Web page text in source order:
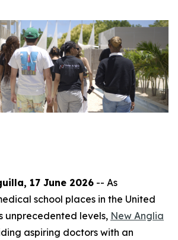
17 June 2026 -- As
school places in the United
unprecedented levels, New Anglia
aspiring doctors with an